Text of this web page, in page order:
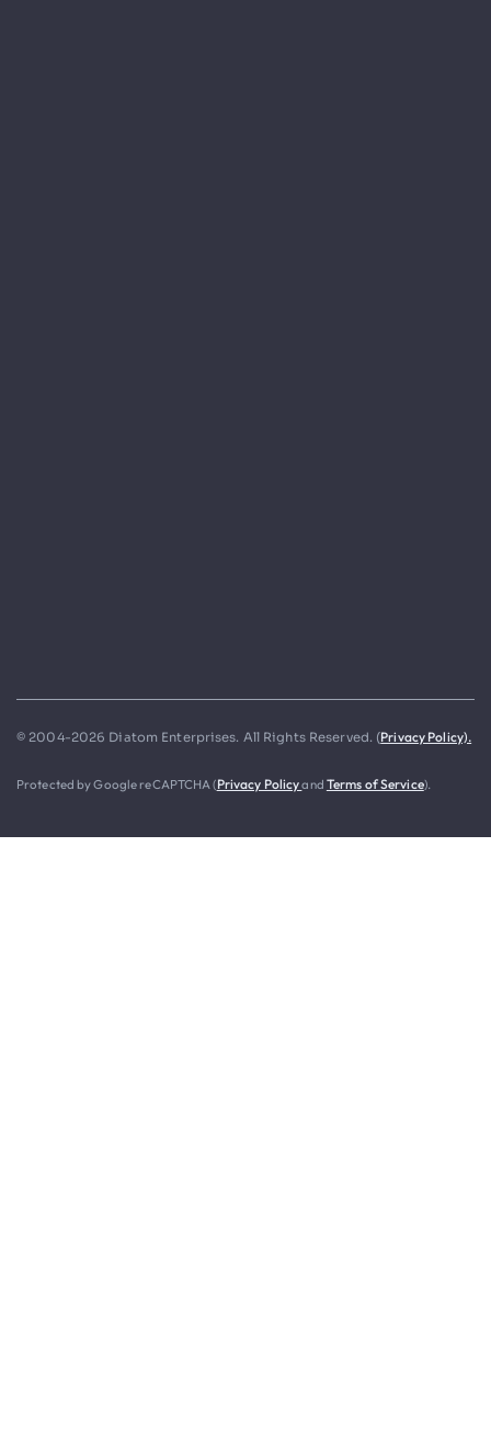
© 2004-2026 Diatom Enterprises. All Rights Reserved. (Privacy Policy).
Protected by Google reCAPTCHA (Privacy Policyand Terms of Service).